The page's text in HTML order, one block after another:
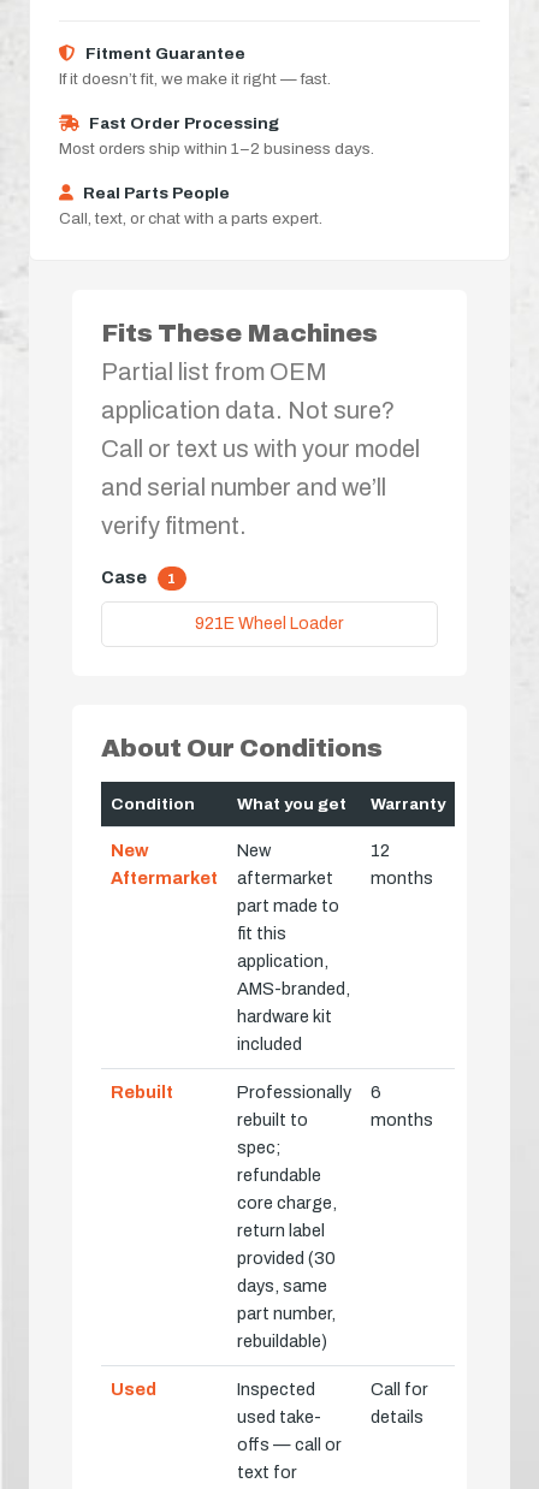
Fitment Guarantee
If it doesn’t fit, we make it right — fast.
Fast Order Processing
Most orders ship within 1–2 business days.
Real Parts People
Call, text, or chat with a parts expert.
Fits These Machines
Partial list from OEM
application data. Not sure?
Call or text us with your model
and serial number and we’ll
verify fitment.
Case 1
921E Wheel Loader
About Our Conditions
Condition What you get Warranty
New
Aftermarket
New
aftermarket
part made to
fit this
application,
AMS-branded,
hardware kit
included
12
months
Rebuilt
Professionally
rebuilt to
spec;
refundable
core charge,
return label
provided (30
days, same
part number,
rebuildable)
6
months
Used
Inspected
used take-
offs — call or
text for
Call for
details